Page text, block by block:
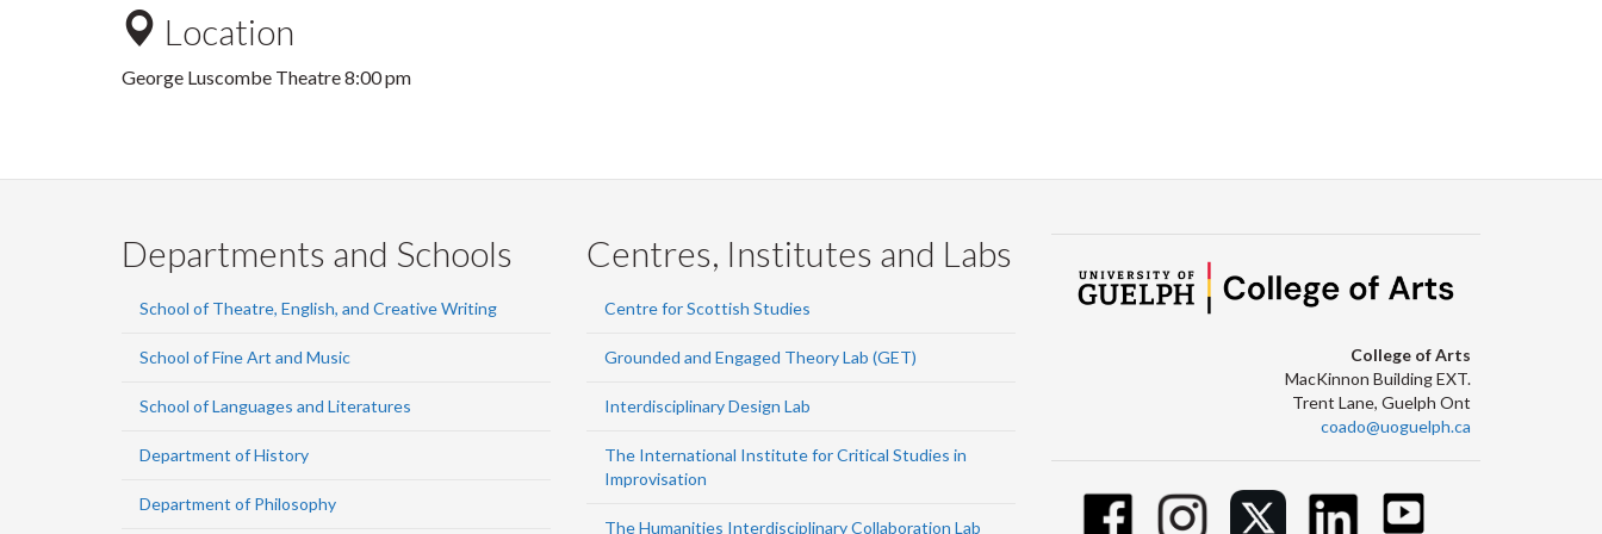
Location
George Luscombe Theatre 8:00 pm
Departments and Schools
School of Theatre, English, and Creative Writing
School of Fine Art and Music
School of Languages and Literatures
Department of History
Department of Philosophy
Centres, Institutes and Labs
Centre for Scottish Studies
Grounded and Engaged Theory Lab (GET)
Interdisciplinary Design Lab
The International Institute for Critical Studies in
Improvisation
The Humanities Interdisciplinary Collaboration Lab
College of Arts
MacKinnon Building EXT.
Trent Lane, Guelph Ont
coado@uoguelph.ca